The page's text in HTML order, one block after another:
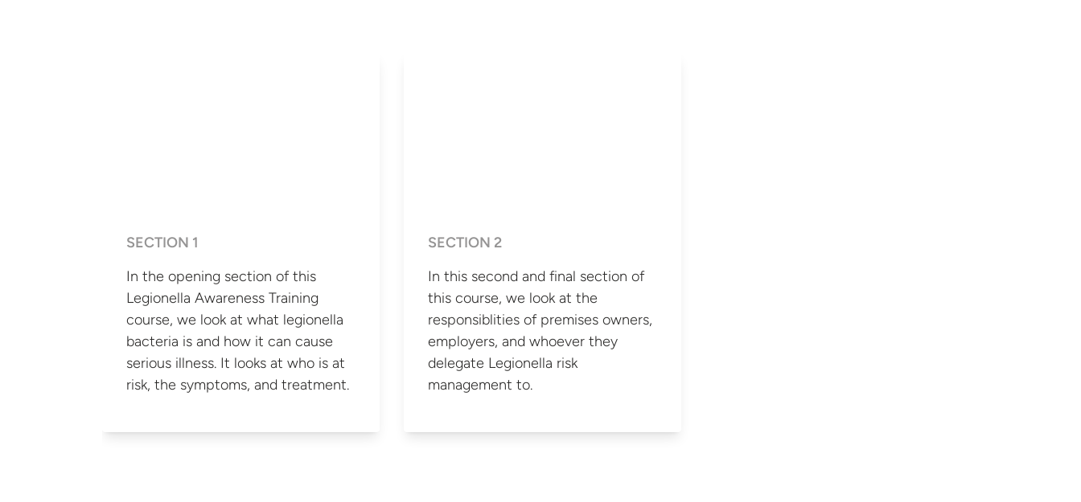
SECTION 1
In the opening section of this
Legionella Awareness Training
course, we look at what legionella
bacteria is and how it can cause
serious illness. It looks at who is at
risk, the symptoms, and treatment.
SECTION 2
In this second and final section of
this course, we look at the
responsiblities of premises owners,
employers, and whoever they
delegate Legionella risk
management to.